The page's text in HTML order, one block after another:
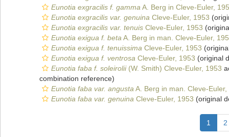
Eunotia exgracilis f. gamma A. Berg in Cleve-Euler,
Eunotia exgracilis var. genuina Cleve-Euler, 1953
Eunotia exgracilis var. tenuis Cleve-Euler, 1953
Eunotia exigua f. beta A. Berg in man. Cleve-Euler,
Eunotia exigua f. tenuissima Cleve-Euler, 1953
Eunotia exigua f. ventrosa Cleve-Euler, 1953 (original
Eunotia faba f. soleirolii(W. Smith) Cleve-Euler, 1953
combination reference)
Eunotia faba var. angusta A. Berg in man. Cleve-Euler,
Eunotia faba var. genuina Cleve-Euler, 1953 (original
1 2